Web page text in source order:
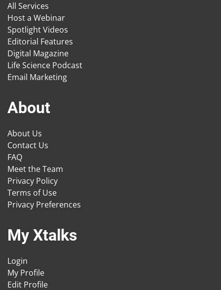
All Services
Host a Webinar
Spotlight Videos
Editorial Features
Digital Magazine
Life Science Podcast
Email Marketing
About
About Us
Contact Us
FAQ
Meet the Team
Privacy Policy
Terms of Use
Privacy Preferences
My Xtalks
Login
My Profile
Edit Profile